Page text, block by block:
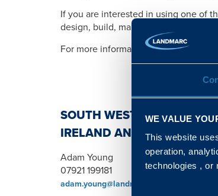
WE VALUE
This website
operation,
technologies , or
If you are interested in using one of
design, build, management, training,
For more information please contact:
SOUTH WEST, NORTH,
IRELAND AND WALES &
Adam Young
07921 199181
adam.young@landmarc.mod.uk